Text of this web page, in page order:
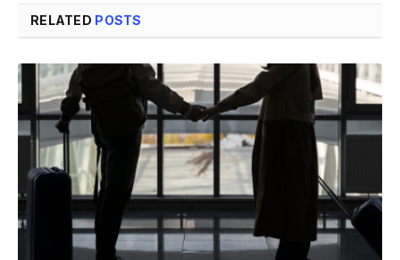
RELATED POSTS